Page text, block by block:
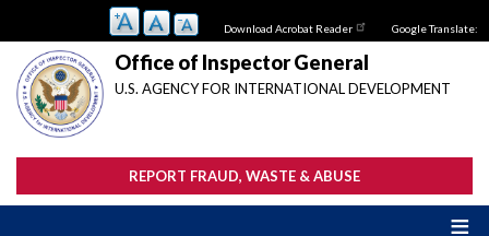
main
content
Download Acrobat Reader Google Translate:
Office of Inspector General
U.S. AGENCY FOR INTERNATIONAL DEVELOPMENT
REPORT FRAUD, WASTE & ABUSE